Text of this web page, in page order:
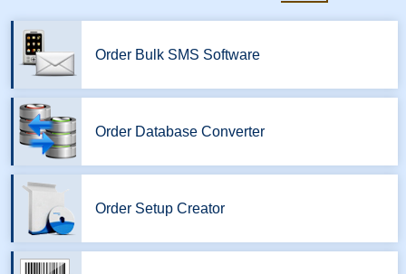
Order Bulk SMS Software
Order Database Converter
Order Setup Creator